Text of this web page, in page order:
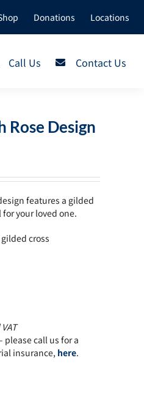
Donations Locations
Call Us Contact Us
Design
features a gilded
your loved one.
cross
please call us for a
insurance, here.